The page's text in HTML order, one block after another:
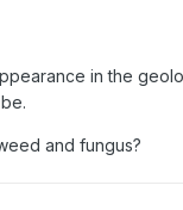
in the
and fungus?